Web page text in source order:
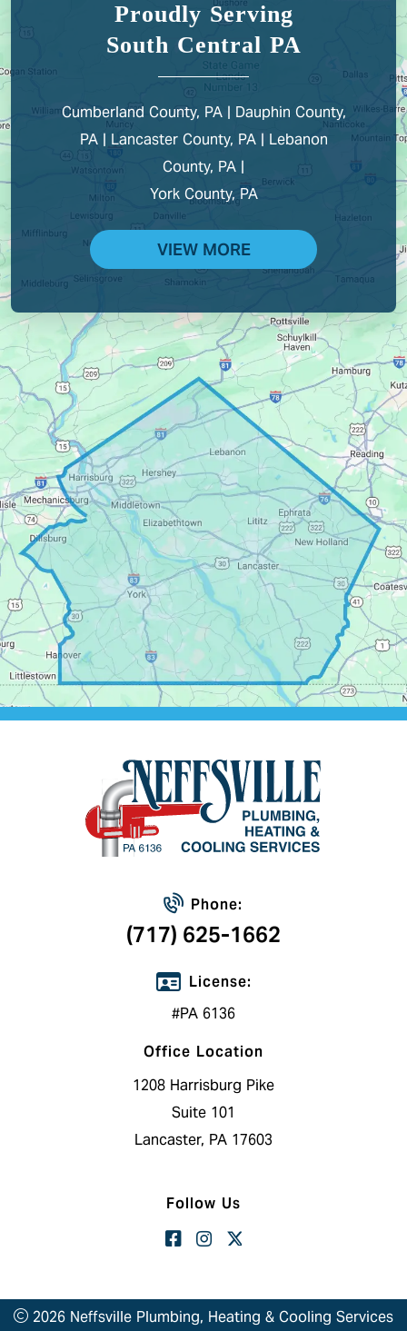
Proudly Serving
South Central PA
Cumberland County, PA | Dauphin County,
PA | Lancaster County, PA | Lebanon
County, PA |
York County, PA
VIEW MORE
Phone:
(717) 625-1662
License:
#PA 6136
Office Location
1208 Harrisburg Pike
Suite 101
Lancaster, PA 17603
Follow Us
2026 Neffsville Plumbing, Heating & Cooling Services